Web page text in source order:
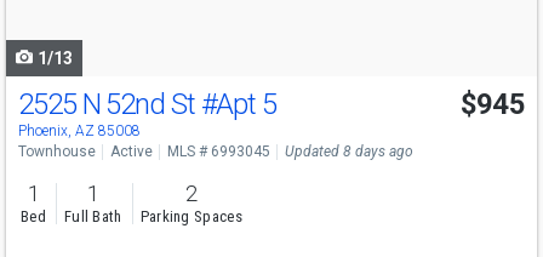
1/13
2525 N 52nd St #Apt 5
Phoenix, AZ 85008
$945
Townhouse Active MLS # 6993045 Updated 8 days ago
1
Bed
1
Full Bath
2
Parking Spaces